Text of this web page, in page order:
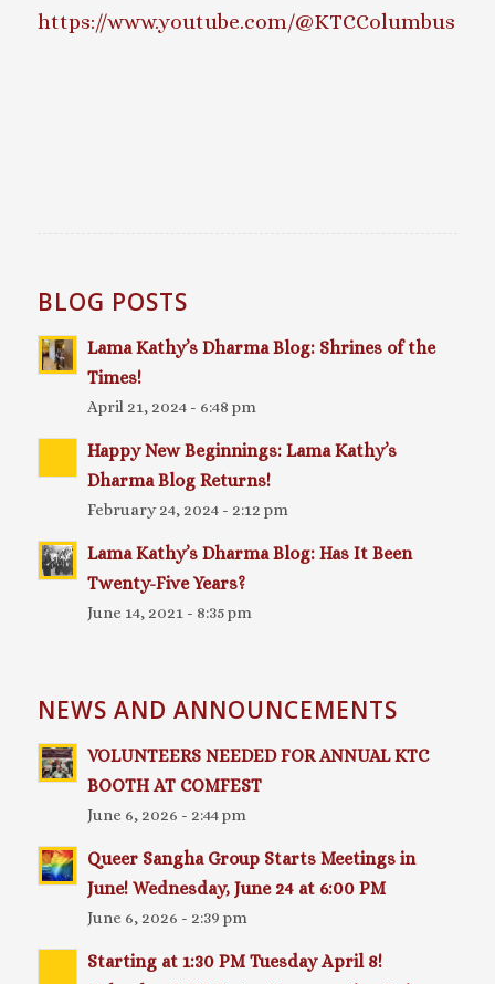
https://www.youtube.com/@KTCColumbus
BLOG POSTS
Lama Kathy’s Dharma Blog: Shrines of the
Times!
April 21, 2024 - 6:48 pm
Happy New Beginnings: Lama Kathy’s
Dharma Blog Returns!
February 24, 2024 - 2:12 pm
Lama Kathy’s Dharma Blog: Has It Been
Twenty-Five Years?
June 14, 2021 - 8:35 pm
NEWS AND ANNOUNCEMENTS
VOLUNTEERS NEEDED FOR ANNUAL KTC
BOOTH AT COMFEST
June 6, 2026 - 2:44 pm
Queer Sangha Group Starts Meetings in
June! Wednesday, June 24 at 6:00 PM
June 6, 2026 - 2:39 pm
Starting at 1:30 PM Tuesday April 8!